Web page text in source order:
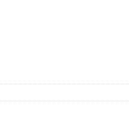
Better than Figs quantity